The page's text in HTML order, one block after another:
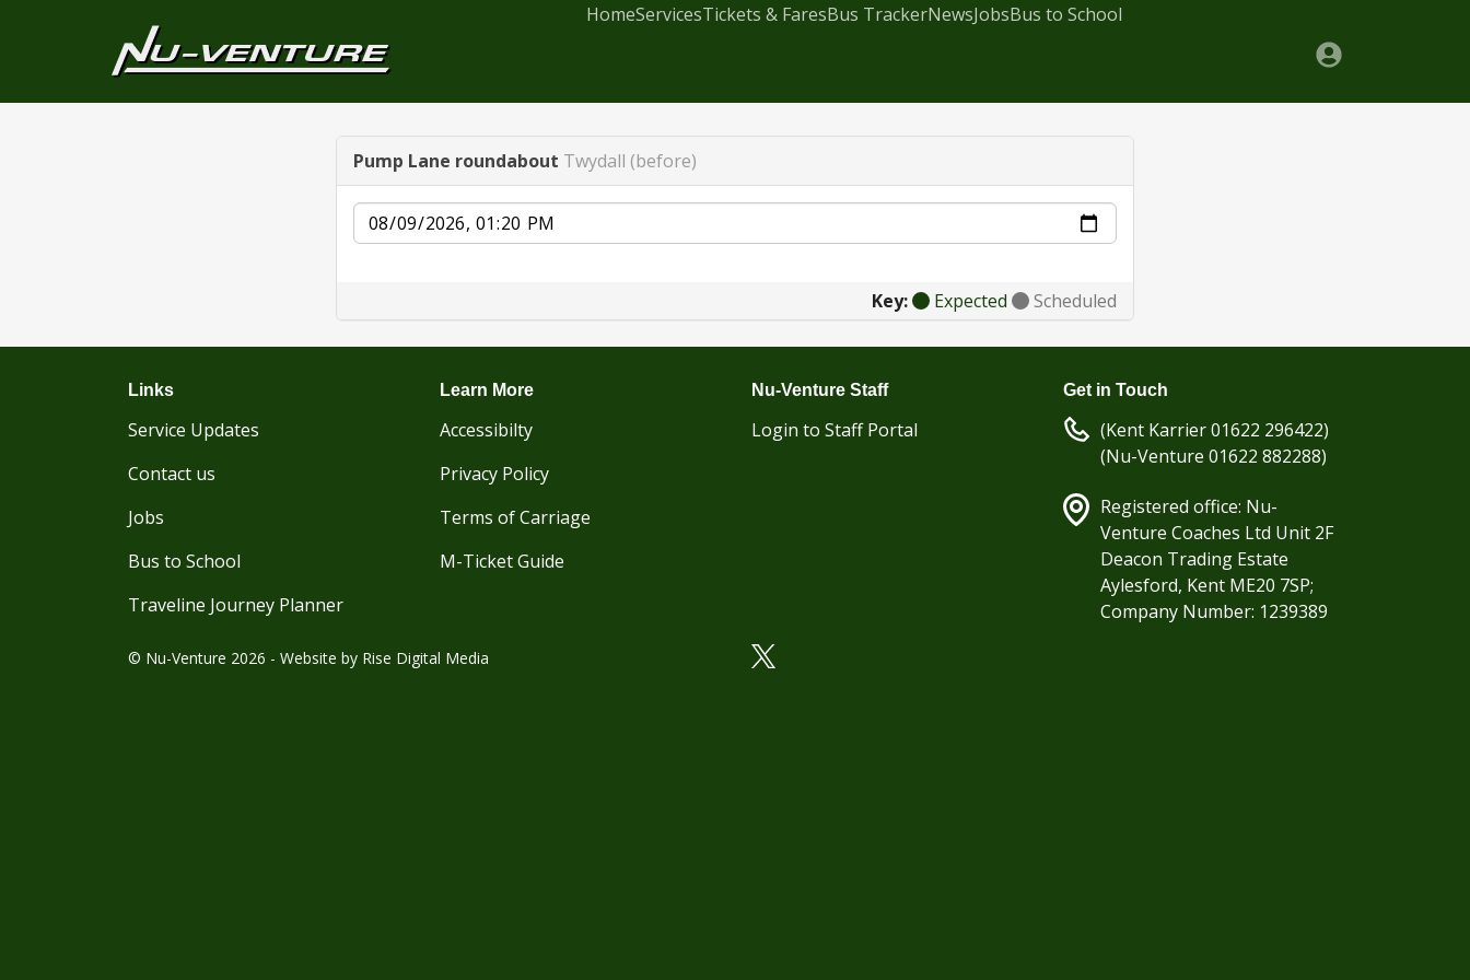
HomeServicesTickets & FaresBus TrackerNewsJobsBus to School
Pump Lane roundabout Twydall (before)
Date
Key: Expected Scheduled
Links
Service Updates
Contact us
Jobs
Bus to School
Traveline Journey Planner
Learn More
Accessibilty
Privacy Policy
Terms of Carriage
M-Ticket Guide
Nu-Venture Staff
Login to Staff Portal
Get in Touch
(Kent Karrier 01622 296422)
(Nu-Venture 01622 882288)
Registered office: Nu-
Venture Coaches Ltd Unit 2F
Deacon Trading Estate
Aylesford, Kent ME20 7SP;
Company Number: 1239389
© Nu-Venture 2026 - Website by Rise Digital Media